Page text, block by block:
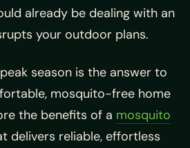
already be dealing with an
your outdoor plans.
season is the answer to
mosquito-free home
the benefits of a mosquito
delivers reliable, effortless